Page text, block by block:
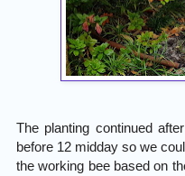
The planting continued
before 12 midday so we
the working bee based on